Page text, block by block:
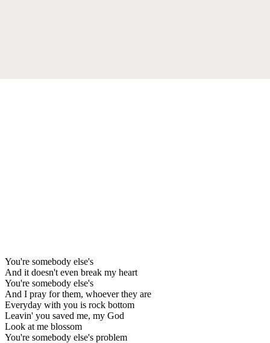
You're somebody else's
And it doesn't even break my heart
You're somebody else's
And I pray for them, whoever they are
Everyday with you is rock bottom
Leavin' you saved me, my God
Look at me blossom
You're somebody else's problem